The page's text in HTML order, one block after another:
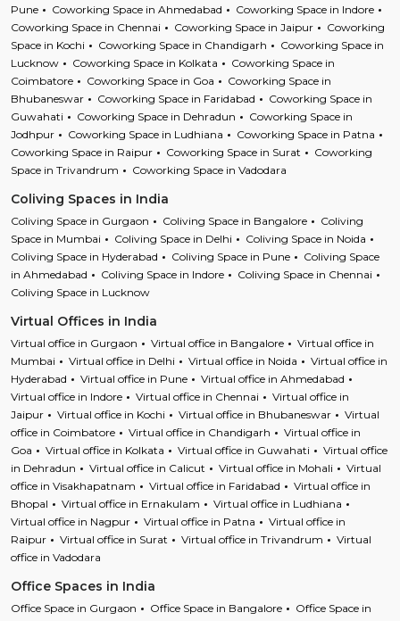
Pune
Coworking Space in Ahmedabad
Coworking Space in Indore
Coworking Space in Chennai
Coworking Space in Jaipur
Coworking
Space in Kochi
Coworking Space in Chandigarh
Coworking Space in
Lucknow
Coworking Space in Kolkata
Coworking Space in
Coimbatore
Coworking Space in Goa
Coworking Space in
Bhubaneswar
Coworking Space in Faridabad
Coworking Space in
Guwahati
Coworking Space in Dehradun
Coworking Space in
Jodhpur
Coworking Space in Ludhiana
Coworking Space in Patna
Coworking Space in Raipur
Coworking Space in Surat
Coworking
Space in Trivandrum
Coworking Space in Vadodara
Coliving Spaces in India
Coliving Space in Gurgaon Coliving Space in Bangalore
Coliving
Space in Mumbai
Coliving Space in Delhi
Coliving Space in Noida
Coliving Space in Hyderabad
Coliving Space in Pune
Coliving Space
in Ahmedabad
Coliving Space in Indore
Coliving Space in Chennai
Coliving Space in Lucknow
Virtual Offices in India
Virtual office in Gurgaon Virtual office in Bangalore
Virtual office in
Mumbai
Virtual office in Delhi Virtual office in Noida
Virtual office in
Hyderabad
Virtual office in Pune
Virtual office in Ahmedabad
Virtual office in Indore
Virtual office in Chennai
Virtual office in
Jaipur
Virtual office in Kochi Virtual office in Bhubaneswar
Virtual
office in Coimbatore
Virtual office in Chandigarh
Virtual office in
Goa
Virtual office in Kolkata Virtual office in Guwahati
Virtual office
in Dehradun
Virtual office in Calicut Virtual office in Mohali
Virtual
office in Visakhapatnam
Virtual office in Faridabad
Virtual office in
Bhopal
Virtual office in Ernakulam
Virtual office in Ludhiana
Virtual office in Nagpur
Virtual office in Patna
Virtual office in
Raipur
Virtual office in Surat Virtual office in Trivandrum
Virtual
office in Vadodara
Office Spaces in India
Office Space in Gurgaon Office Space in Bangalore
Office Space in